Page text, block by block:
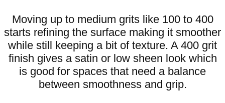
Moving up to medium grits like 100 to 400
starts refining the surface making it smoother
while still keeping a bit of texture. A 400 grit
finish gives a satin or low sheen look which
is good for spaces that need a balance
between smoothness and grip.